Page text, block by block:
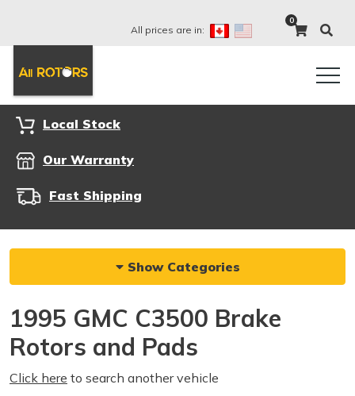
All prices are in:
0
Local Stock
Our Warranty
Fast Shipping
Show Categories
1995 GMC C3500 Brake
Rotors and Pads
Click here to search another vehicle